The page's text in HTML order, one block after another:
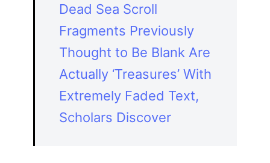
Dead Sea Scroll
Fragments Previously
Thought to Be Blank Are
Actually ‘Treasures’ With
Extremely Faded Text,
Scholars Discover